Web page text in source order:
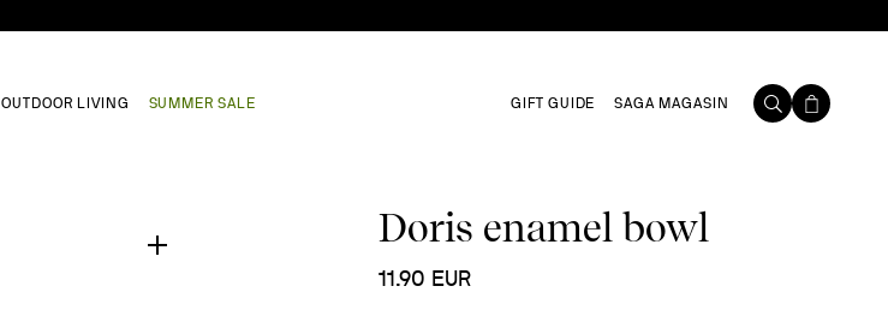
OUTDOOR LIVING SUMMER SALE GIFT GUIDE SAGA MAGASIN
Doris enamel bowl
11.90 EUR